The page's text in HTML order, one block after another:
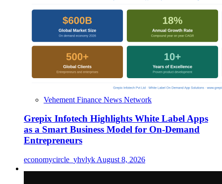
Vehement Finance News Network
Grepix Infotech Highlights White Label Apps
as a Smart Business Model for On-Demand
Entrepreneurs
economycircle_yhvlyk August 8, 2026